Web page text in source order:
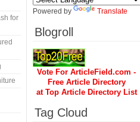
for
Powered by Translate
Blogroll
Vote For ArticleField.com -
Free Article Directory
at Top Article Directory List
Tag Cloud